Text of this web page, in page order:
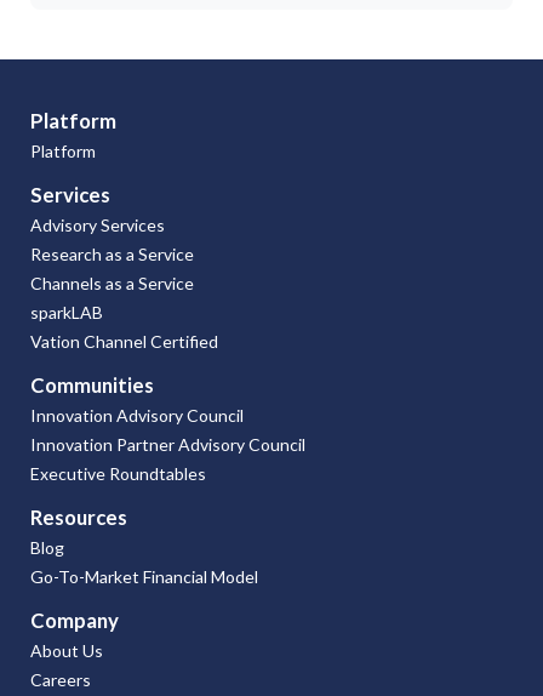
Platform
Platform
Services
Advisory Services
Research as a Service
Channels as a Service
sparkLAB
Vation Channel Certified
Communities
Innovation Advisory Council
Innovation Partner Advisory Council
Executive Roundtables
Resources
Blog
Go-To-Market Financial Model
Company
About Us
Careers